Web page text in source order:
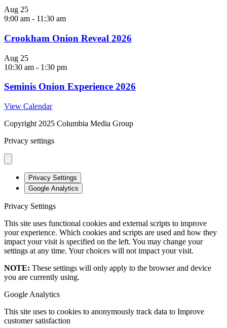
Aug 25
9:00 am - 11:30 am
Crookham Onion Reveal 2026
Aug 25
10:30 am - 1:30 pm
Seminis Onion Experience 2026
View Calendar
Copyright 2025 Columbia Media Group
Privacy settings
Privacy Settings
Google Analytics
Privacy Settings
This site uses functional cookies and external scripts to improve
your experience. Which cookies and scripts are used and how they
impact your visit is specified on the left. You may change your
settings at any time. Your choices will not impact your visit.
NOTE: These settings will only apply to the browser and device
you are currently using.
Google Analytics
This site uses to cookies to anonymously track data to Improve
customer satisfaction